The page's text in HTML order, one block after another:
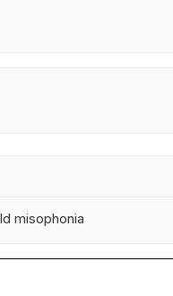
misophonia